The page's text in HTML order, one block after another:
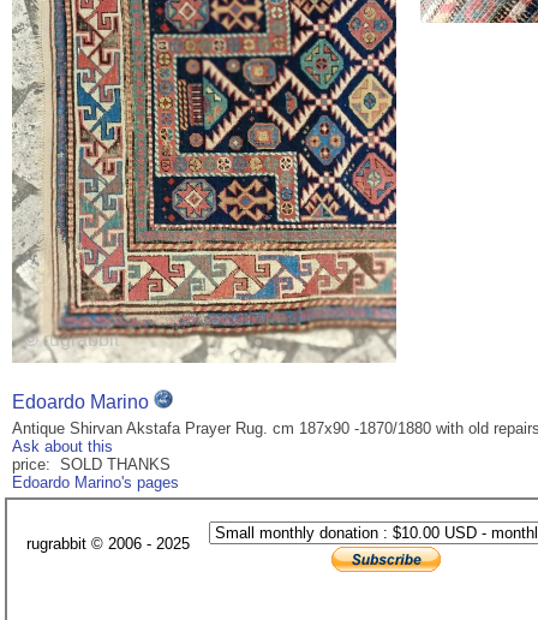
Edoardo Marino
Antique Shirvan Akstafa Prayer Rug. cm 187x90 -1870/1880 with old
Ask about this
price: SOLD THANKS
Edoardo Marino's pages
rugrabbit © 2006 - 2025